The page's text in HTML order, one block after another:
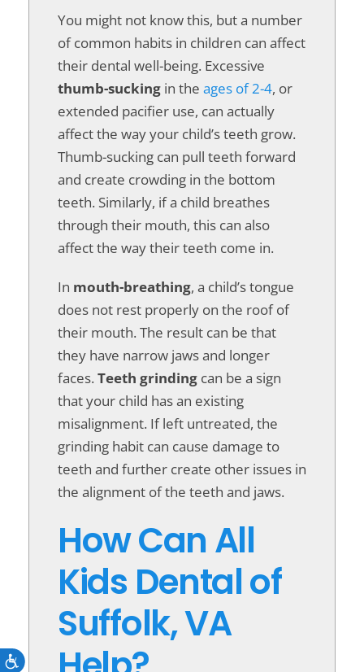
Accessibility
You might not know this, but a number
of common habits in children can affect
their dental well-being. Excessive
thumb-sucking in the ages of 2-4, or
extended pacifier use, can actually
affect the way your child’s teeth grow.
Thumb-sucking can pull teeth forward
and create crowding in the bottom
teeth. Similarly, if a child breathes
through their mouth, this can also
affect the way their teeth come in.
In mouth-breathing, a child’s tongue
does not rest properly on the roof of
their mouth. The result can be that
they have narrow jaws and longer
faces. Teeth grinding can be a sign
that your child has an existing
misalignment. If left untreated, the
grinding habit can cause damage to
teeth and further create other issues in
the alignment of the teeth and jaws.
How Can All
Kids Dental of
Suffolk, VA